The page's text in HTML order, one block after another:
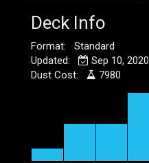
Deck Info
Format: Standard
Updated:
Sep 10, 2020
Dust Cost:
7980